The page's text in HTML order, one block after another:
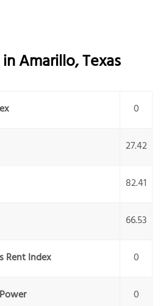
inAmarillo,Texas
0
27.42
82.41
66.53
Rent Index 0
0